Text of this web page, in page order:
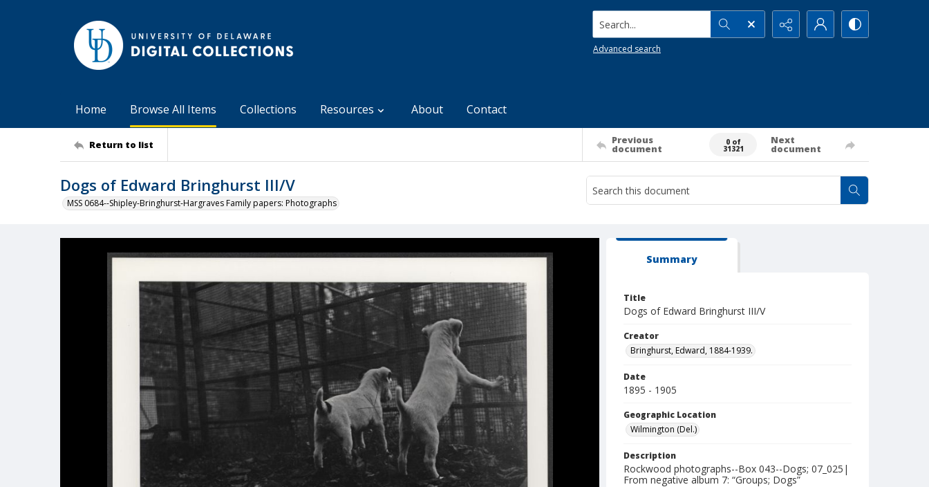
Search...
Advanced search
Home Browse All Items Collections Resources About Contact
Return to list Previous
document
0 of
31321
Next
document
Dogs of Edward Bringhurst III/V
MSS 0684--Shipley-Bringhurst-Hargraves Family papers: Photographs
Summary
Title
Dogs of Edward Bringhurst III/V
Creator
Bringhurst, Edward, 1884-1939.
Date
1895 - 1905
Geographic Location
Wilmington (Del.)
Description
Rockwood photographs--Box 043--Dogs; 07_025|
From negative album 7: “Groups; Dogs”